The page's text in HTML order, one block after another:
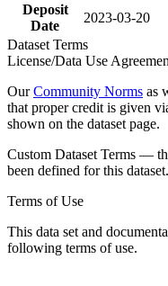
Deposit
Date
2023-03-20
Dataset Terms
License/Data Use
OurCommunity Norms as
that proper credit is given
shown on the dataset page.
Custom Dataset Terms —
been defined for this dataset.
Terms of Use
This data set and
following terms of use.